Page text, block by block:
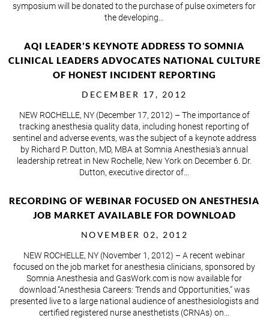
symposium will be donated to the purchase of pulse oximeters for
the developing…
AQI LEADER’S KEYNOTE ADDRESS TO SOMNIA
CLINICAL LEADERS ADVOCATES NATIONAL CULTURE
OF HONEST INCIDENT REPORTING
DECEMBER 17, 2012
NEW ROCHELLE, NY (December 17, 2012) – The importance of
tracking anesthesia quality data, including honest reporting of
sentinel and adverse events, was the subject of a keynote address
by Richard P. Dutton, MD, MBA at Somnia Anesthesia’s annual
leadership retreat in New Rochelle, New York on December 6. Dr.
Dutton, executive director of…
RECORDING OF WEBINAR FOCUSED ON ANESTHESIA
JOB MARKET AVAILABLE FOR DOWNLOAD
NOVEMBER 02, 2012
NEW ROCHELLE, NY (November 1, 2012) – A recent webinar
focused on the job market for anesthesia clinicians, sponsored by
Somnia Anesthesia and GasWork.com is now available for
download.“Anesthesia Careers: Trends and Opportunities,” was
presented live to a large national audience of anesthesiologists and
certified registered nurse anesthetists (CRNAs) on…